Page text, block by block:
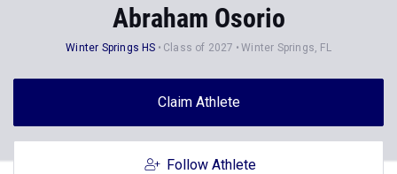
Abraham Osorio
Winter Springs HS Class of 2027 Winter Springs, FL
Claim Athlete
Follow Athlete